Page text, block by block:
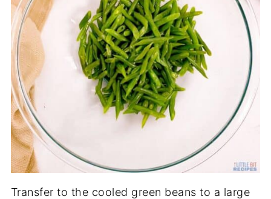
Transfer to the cooled green beans to a large